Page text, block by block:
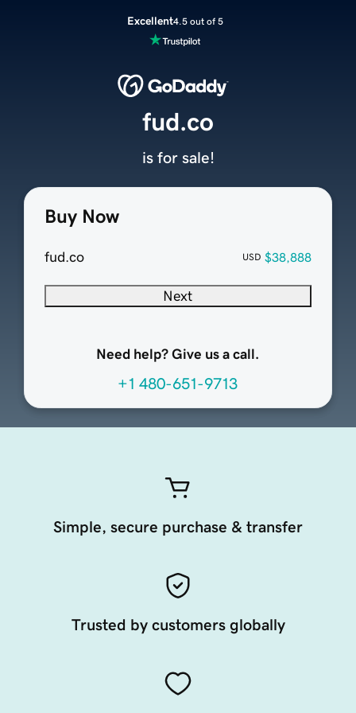
Excellent4.5 out of 5
Buy Now
fud.co USD $38,888
Next
Need help? Give us a call.
+1 480-651-9713
fud.co
is for sale!
Simple, secure purchase & transfer
Trusted by customers globally